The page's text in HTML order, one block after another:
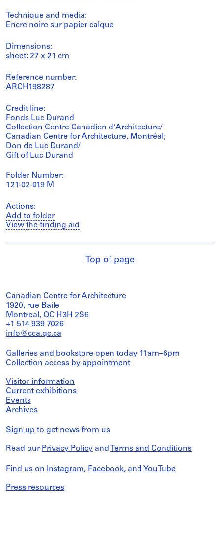
Technique and media:
Encre noire sur papier calque
Dimensions:
sheet: 27 x 21 cm
Reference number:
ARCH198287
Credit line:
Fonds Luc Durand
Collection Centre Canadien d'Architecture/
Canadian Centre for Architecture, Montréal;
Don de Luc Durand/
Gift of Luc Durand
Folder Number:
121-02-019 M
Actions:
Add to folder
View the finding aid
Top of page
Canadian Centre for Architecture
1920, rue Baile
Montreal, QC H3H 2S6
+1 514 939 7026
info@cca.qc.ca
Galleries and bookstore open today 11am–6pm
Collection access by appointment
Visitor information
Current exhibitions
Events
Archives
Sign up to get news from us
Read our Privacy Policy and Terms and Conditions
Find us on Instagram, Facebook, and YouTube
Press resources